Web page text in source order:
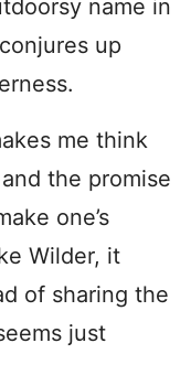
name in
up
me think
the promise
one’s
Wilder, it
of sharing the
just